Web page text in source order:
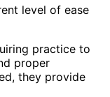
level of ease
practice to
proper
they provide